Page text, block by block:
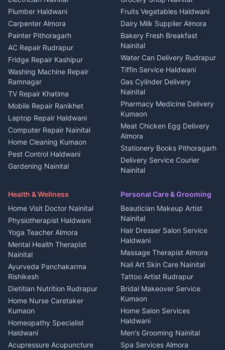
Plot for sale in Kapkot
Independent House for rent
in Berinag
House for sale in Berinag
Plot for sale in Berinag
2 BHK for rent in
Kanalichhina
3 BHK for rent in
Kanalichhina
Independent House for rent
in Kanalichhina
House for sale in
Kanalichhina
Plot for sale in Kanalichhina
2 BHK for rent in Askot
3 BHK for rent in Askot
in Askot
House for sale in Askot
Plot for sale in Askot
Photographers Almora
Wedding services Nainital
Hotels Nainital
Homestays Kumaon
Tourism Nainital
Adventure sports Kumaon
Nightlife Nainital
Medical stores Haldwani
Jobs Nainital
Jobs Haldwani
Jobs Rudrapur
Education services Kumaon
All services Kumaon
Cleaning supplies Nainital
Media entertainment Kumaon
Events activities Nainital
Finance legal services
Plumber Haldwani
Carpenter Almora
Painter Pithoragarh
AC Repair Rudrapur
Fridge Repair Kashipur
Washing Machine Repair
Ramnagar
TV Repair Khatima
Mobile Repair Ranikhet
Laptop Repair Haldwani
Computer Repair Nainital
Home Cleaning Kumaon
Pest Control Haldwani
Gardening Nainital
Maid Service Almora
Tiles Mason Pithoragarh
Welder Kumaon
Fabricator Haldwani
Aluminium Fabrication
Nainital
Glass Work Rudrapur
CCTV Installation Almora
Intercom Installation Nainital
Dish TV Installation Kumaon
Water Purifier Repair
Haldwani
Fruits Vegetables Haldwani
Dairy Milk Supplier Almora
Bakery Fresh Breakfast
Nainital
Water Can Delivery Rudrapur
Tiffin Service Haldwani
Gas Cylinder Delivery
Nainital
Pharmacy Medicine Delivery
Kumaon
Meat Chicken Egg Delivery
Almora
Stationery Books Pithoragarh
Delivery Service Courier
Nainital
Haldwani
Local Restaurant
Bhojanalaya Kumaon
Newspaper Delivery Nainital
Magazine Delivery Almora
Organic Food Kausani
Kumaoni Food Products
Bageshwar
Hill Station Fresh Vegetables
Mukteshwar
Health & Wellness
Home Visit Doctor Nainital
Physiotherapist Haldwani
Yoga Teacher Almora
Mental Health Therapist
Nainital
Ayurveda Panchakarma
Rishikesh
Dietitian Nutrition Rudrapur
Home Nurse Caretaker
Kumaon
Homeopathy Specialist
Haldwani
Acupressure Acupuncture
Personal Care & Grooming
Beautician Makeup Artist
Nainital
Hair Dresser Salon Service
Haldwani
Massage Therapist Almora
Nail Art Skin Care Nainital
Tattoo Artist Rudrapur
Bridal Makeover Service
Kumaon
Home Salon Services
Haldwani
Men's Grooming Nainital
Spa Services Almora